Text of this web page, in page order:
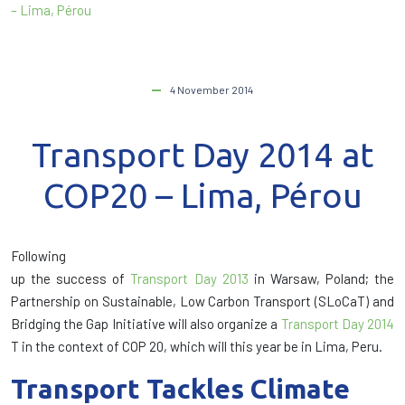
– Lima, Pérou
4 November 2014
Transport Day 2014 at
COP20 – Lima, Pérou
Following
up the success of Transport Day 2013 in Warsaw, Poland; the
Partnership on Sustainable, Low Carbon Transport (SLoCaT) and
Bridging the Gap Initiative will also organize a Transport Day 2014
T in the context of COP 20, which will this year be in Lima, Peru.
Transport Tackles Climate